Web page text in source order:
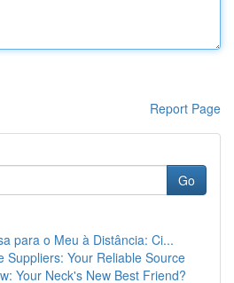
Report Page
Go
para o Meu à Distância: Ci...
Suppliers: Your Reliable Source
Your Neck's New Best Friend?